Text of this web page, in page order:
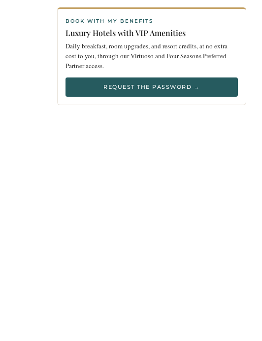
BOOK WITH MY BENEFITS
Luxury Hotels with VIP Amenities
Daily breakfast, room upgrades, and resort credits, at no extra
cost to you, through our Virtuoso and Four Seasons Preferred
Partner access.
REQUEST THE PASSWORD →